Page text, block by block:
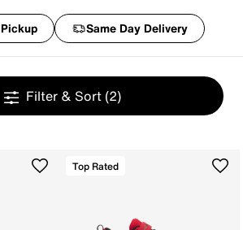
Pickup Same Day Delivery
Filter & Sort (2)
Top Rated